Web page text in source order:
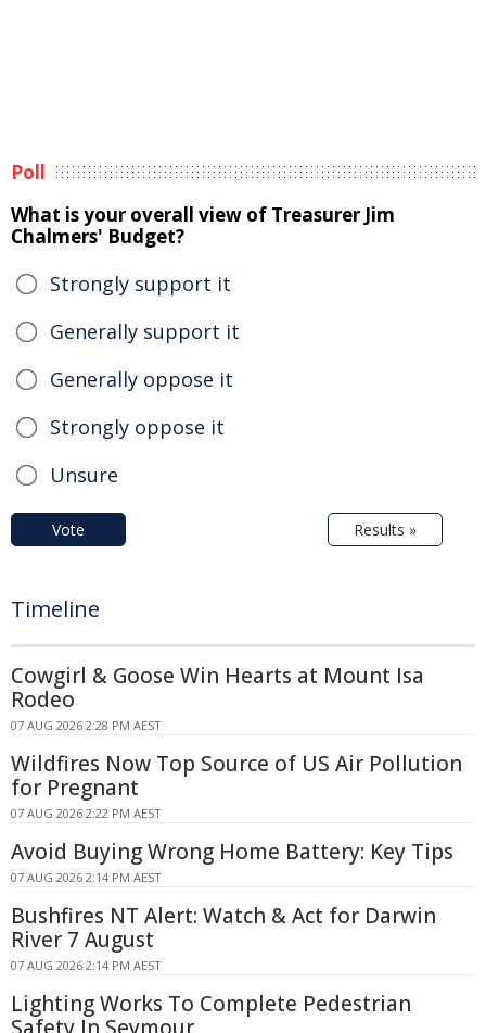
Poll
What is your overall view of Treasurer Jim
Chalmers' Budget?
Strongly support it
Generally support it
Generally oppose it
Strongly oppose it
Unsure
Vote Results »
Timeline
Cowgirl & Goose Win Hearts at Mount Isa
Rodeo
07 AUG 2026 2:28 PM AEST
Wildfires Now Top Source of US Air Pollution
for Pregnant
07 AUG 2026 2:22 PM AEST
Avoid Buying Wrong Home Battery: Key Tips
07 AUG 2026 2:14 PM AEST
Bushfires NT Alert: Watch & Act for Darwin
River 7 August
07 AUG 2026 2:14 PM AEST
Lighting Works To Complete Pedestrian
Safety In Seymour